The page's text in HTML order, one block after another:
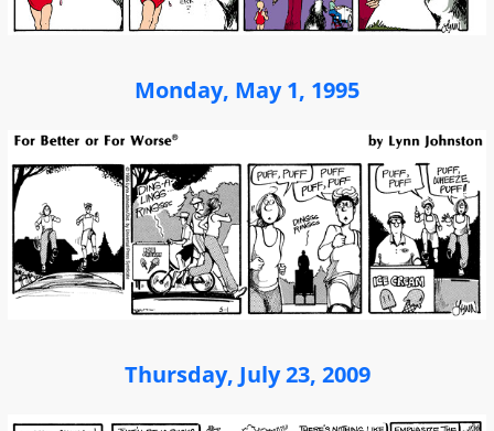
Monday, May 1, 1995
Thursday, July 23, 2009